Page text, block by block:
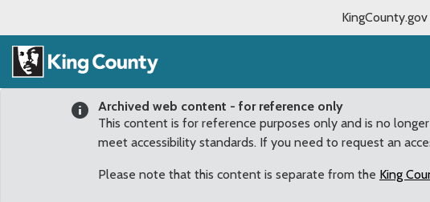
Archived web content - for reference only
This content is for reference purposes only and is no
meet accessibility standards. If you need to request an
Please note that this content is separate from the King